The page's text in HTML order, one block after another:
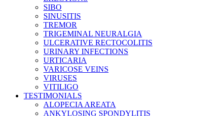
SIBO
SINUSITIS
TREMOR
TRIGEMINAL NEURALGIA
ULCERATIVE RECTOCOLITIS
URINARY INFECTIONS
URTICARIA
VARICOSE VEINS
VIRUSES
VITILIGO
TESTIMONIALS
ALOPECIA AREATA
ANKYLOSING SPONDYLITIS